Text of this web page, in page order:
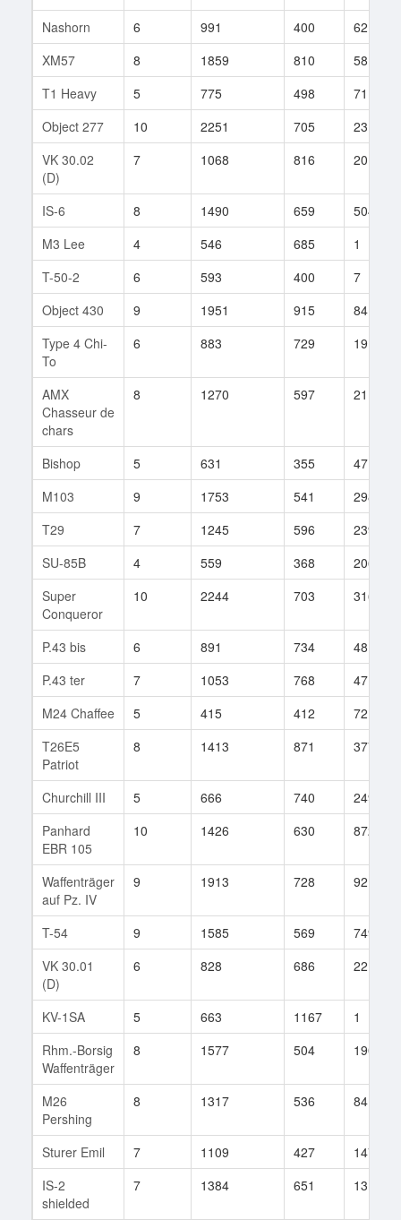
Nashorn
6 991 400
62
XM57
8 1859 810
58
T1 Heavy
5 775 498
71
Object 277
10 2251 705
231
VK 30.02
(D)
7 1068 816 20
IS-6 8 1490 659
504
M3 Lee
4 546 685
1
T-50-2
6 593 400
7
Object 430
9 1951 915
84
Type 4 Chi-
To
6 883 729 19
AMX
Chasseur de
chars
8 1270 597 2116
Bishop 5 631 355
47
M103
9 1753 541
298
T29
7 1245 596
239
SU-85B
4 559 368
206
Super
Conqueror
10 2244 703 316
P.43 bis 6 891 734
48
P.43 ter
7 1053 768
47
M24 Chaffee
5 415 412
72
T26E5
Patriot
8 1413 871 377
Churchill III 5 666 740
249
Panhard
EBR 105
10 1426 630 872
Waffenträger
auf Pz. IV
9 1913 728 92
T-54 9 1585 569
749
VK 30.01
(D)
6 828 686 22
KV-1SA 5 663 1167
1
Rhm.-Borsig
Waffenträger
8 1577 504 190
M26
Pershing
8 1317 536 84
Sturer Emil 7 1109 427
147
IS-2
shielded
7 1384 651 13